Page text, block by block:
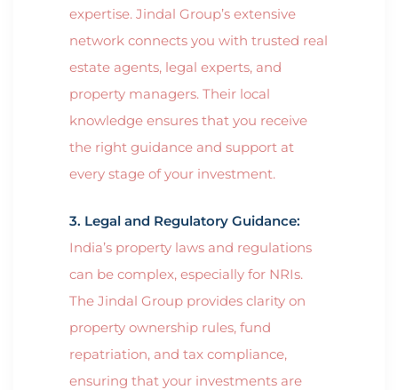
expertise. Jindal Group’s extensive
network connects you with trusted real
estate agents, legal experts, and
property managers. Their local
knowledge ensures that you receive
the right guidance and support at
every stage of your investment.
3. Legal and Regulatory Guidance:
India’s property laws and regulations
can be complex, especially for NRIs.
The Jindal Group provides clarity on
property ownership rules, fund
repatriation, and tax compliance,
ensuring that your investments are